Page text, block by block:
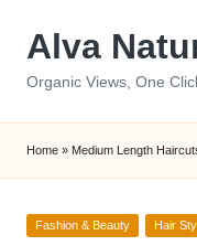
Alva
Organic Views, One
Home » Medium Length
Posted
Fashion & Beauty Hair